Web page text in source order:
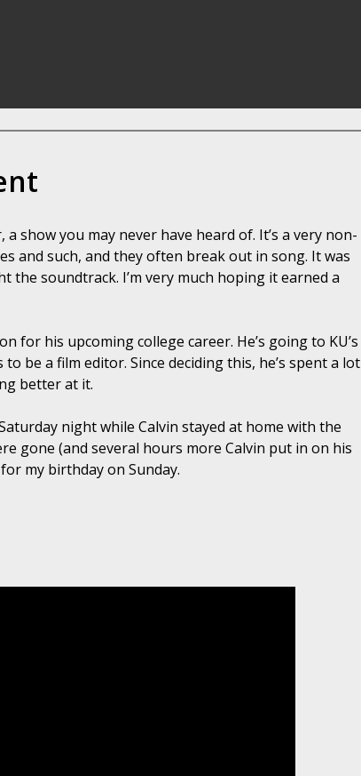
show you may never have heard of. It’s a very non-
and such, and they often break out in song. It was
the soundtrack. I’m very much hoping it earned a
for his upcoming college career. He’s going to KU’s
be a film editor. Since deciding this, he’s spent a lot
better at it.
night while Calvin stayed at home with the
gone (and several hours more Calvin put in on his
my birthday on Sunday.